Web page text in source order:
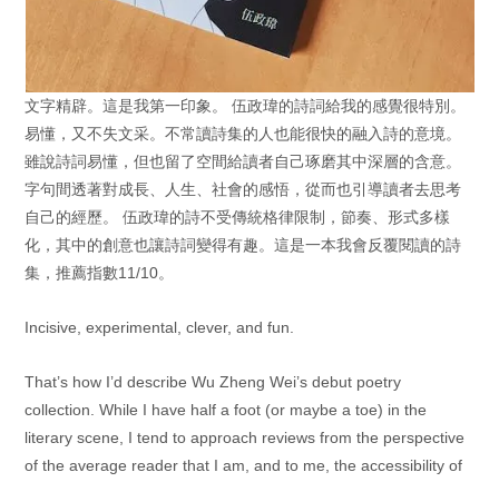
文字精辟。這是我第一印象。 伍政瑋的詩詞給我的感覺很特別。
易懂，又不失文采。不常讀詩集的人也能很快的融入詩的意境。
雖說詩詞易懂，但也留了空間給讀者自己琢磨其中深層的含意。
字句間透著對成長、人生、社會的感悟，從而也引導讀者去思考
自己的經歷。
伍政瑋的詩不受傳統格律限制，節奏、形式多樣
化，其中的創意也讓詩詞變得有趣。這是一本我會反覆閱讀的詩
集，推薦指數11/10。
Incisive, experimental, clever, and fun.
That’s how I’d describe Wu Zheng Wei’s debut poetry
collection. While I have half a foot (or maybe a toe) in the
literary scene, I tend to approach reviews from the perspective
of the average reader that I am, and to me, the accessibility of